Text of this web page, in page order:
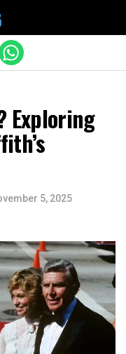
Exploring
5, 2025